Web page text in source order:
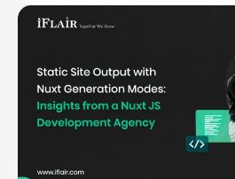
has become a fundamental
make sure that data is loaded
it is needed, and never causes
does not affect SEO.